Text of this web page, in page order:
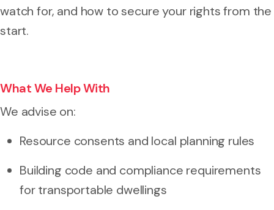
watch for, and how to secure your rights from the
start.
What We Help With
We advise on:
Resource consents and local planning rules
Building code and compliance requirements
for transportable dwellings